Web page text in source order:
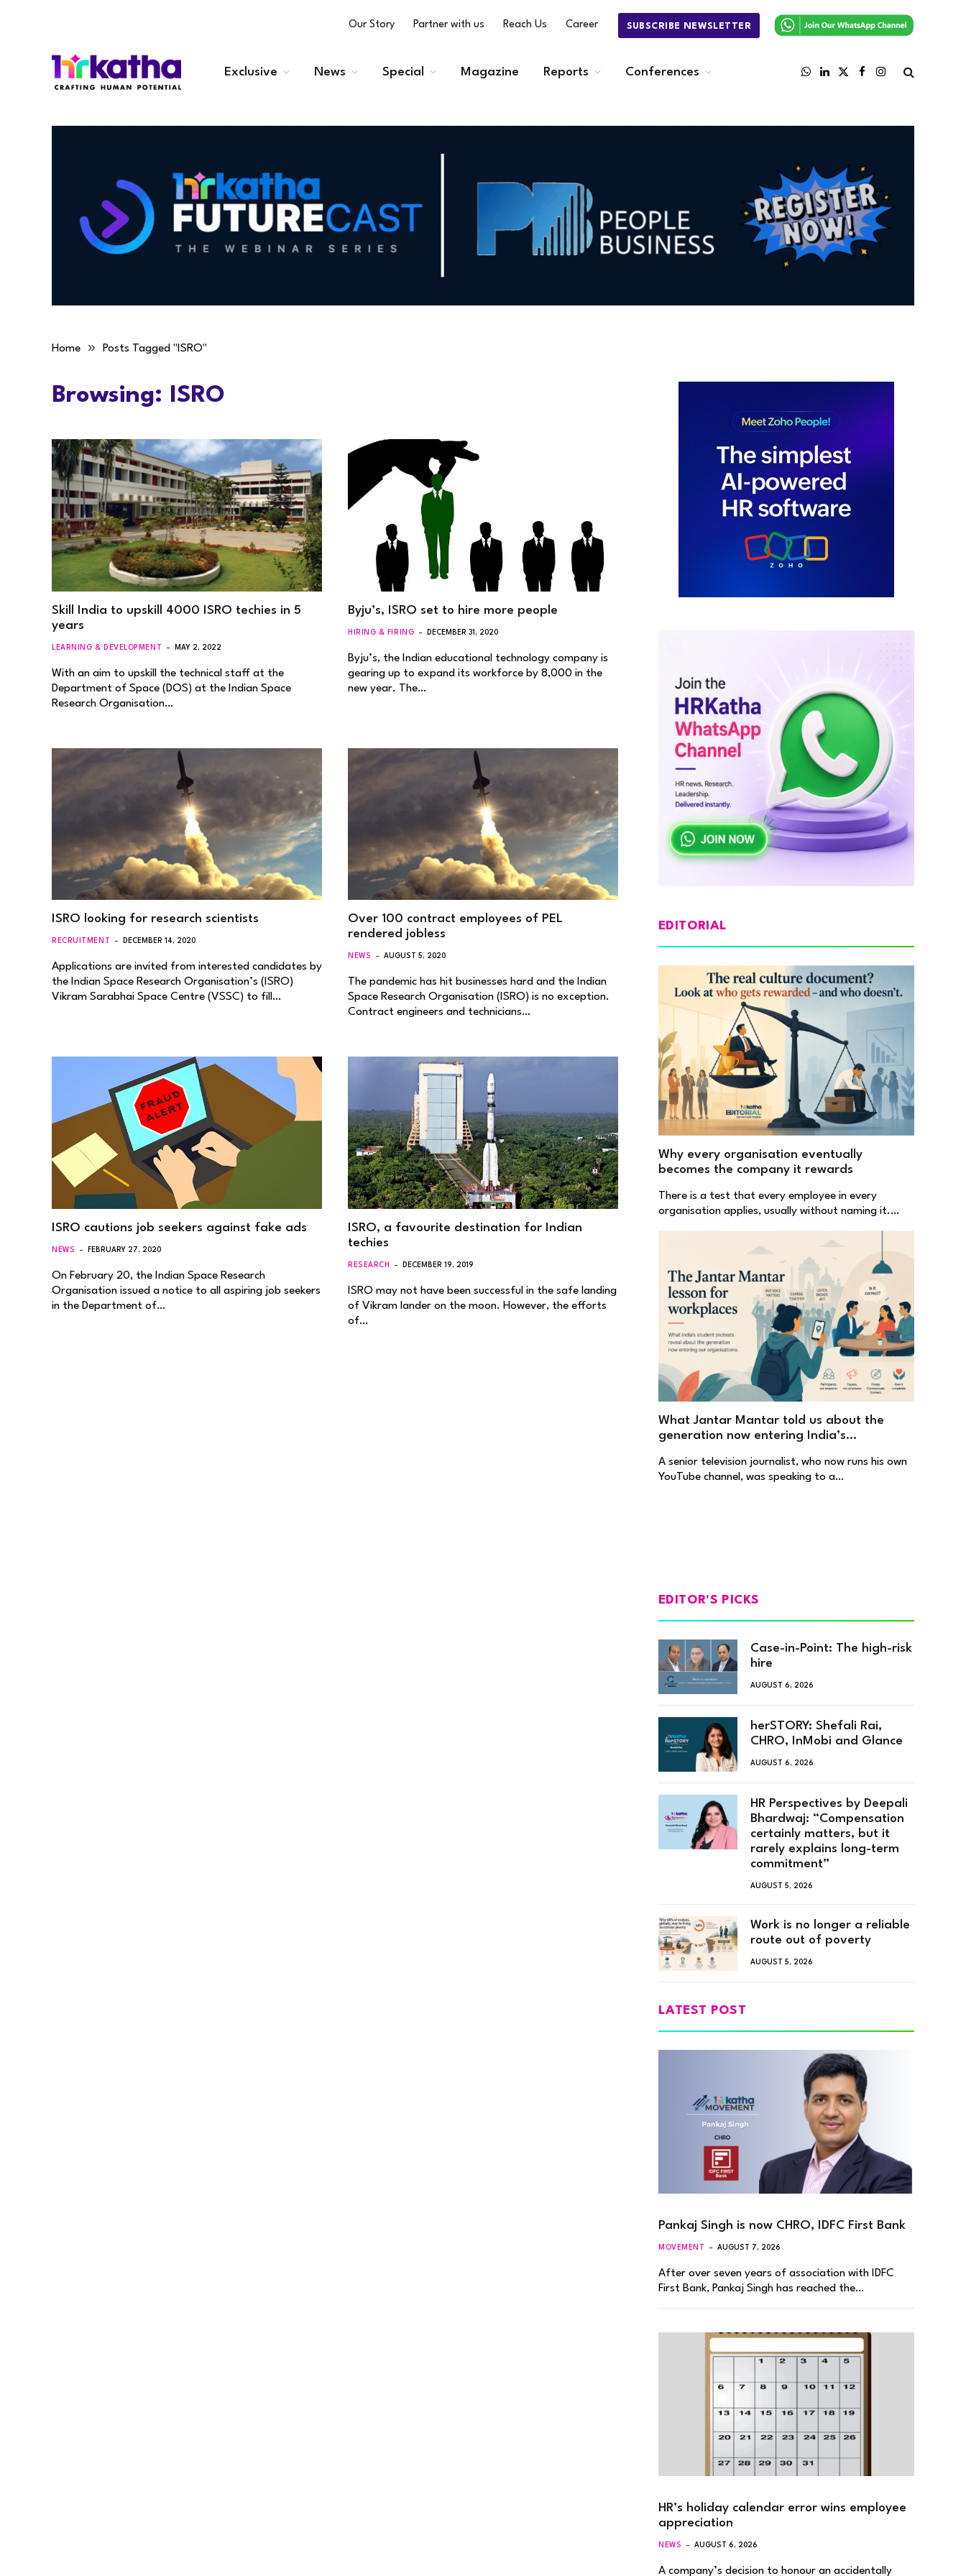
Our Story Partner with us Reach Us Career SUBSCRIBE NEWSLETTER
Exclusive News Special Magazine Reports Conferences
WhatsApp
LinkedIn
X
FacebookInstagram
Home » Posts Tagged "ISRO"
Browsing: ISRO
Skill India to upskill 4000 ISRO techies in 5
years
LEARNING & DEVELOPMENT MAY 2, 2022
With an aim to upskill the technical staff at the
Department of Space (DOS) at the Indian Space
Research Organisation…
Byju’s, ISRO set to hire more people
HIRING & FIRING DECEMBER 31, 2020
Byju’s, the Indian educational technology company is
gearing up to expand its workforce by 8,000 in the
new year. The…
ISRO looking for research scientists
RECRUITMENT DECEMBER 14, 2020
Applications are invited from interested candidates by
the Indian Space Research Organisation’s (ISRO)
Vikram Sarabhai Space Centre (VSSC) to fill…
Over 100 contract employees of PEL
rendered jobless
NEWS AUGUST 5, 2020
The pandemic has hit businesses hard and the Indian
Space Research Organisation (ISRO) is no exception.
Contract engineers and technicians…
ISRO cautions job seekers against fake ads
NEWS FEBRUARY 27, 2020
On February 20, the Indian Space Research
Organisation issued a notice to all aspiring job seekers
in the Department of…
ISRO, a favourite destination for Indian
techies
RESEARCH DECEMBER 19, 2019
ISRO may not have been successful in the safe landing
of Vikram lander on the moon. However, the efforts
of…
EDITORIAL
Why every organisation eventually
becomes the company it rewards
There is a test that every employee in every
organisation applies, usually without naming it.…
What Jantar Mantar told us about the
generation now entering India’s
A senior television journalist, who now runs his own
YouTube channel, was speaking to a…
EDITOR'S PICKS
Case-in-Point: The high-risk
hire
AUGUST 6, 2026
herSTORY: Shefali Rai,
CHRO, InMobi and Glance
AUGUST 6, 2026
HR Perspectives by Deepali
Bhardwaj: “Compensation
certainly matters, but it
rarely explains long-term
commitment”
AUGUST 5, 2026
Work is no longer a reliable
route out of poverty
AUGUST 5, 2026
LATEST POST
Pankaj Singh is now CHRO, IDFC First Bank
MOVEMENT AUGUST 7, 2026
After over seven years of association with IDFC
First Bank, Pankaj Singh has reached the…
HR’s holiday calendar error wins employee
appreciation
NEWS AUGUST 6, 2026
A company’s decision to honour an accidentally